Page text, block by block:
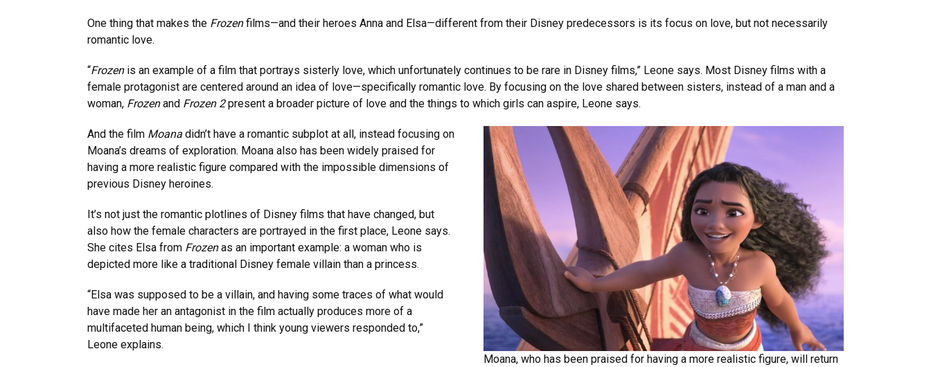
One thing that makes the Frozenfilms—and their heroes Anna and Elsa—different from their Disney predecessors is its focus on love, but not necessarily
romantic love.
“Frozenis an example of a film that portrays sisterly love, which unfortunately continues to be rare in Disney films,” Leone says. Most Disney films with a
female protagonist are centered around an idea of love—specifically romantic love. By focusing on the love shared between sisters, instead of a man and a
woman, Frozenand Frozen 2present a broader picture of love and the things to which girls can aspire, Leone says.
Moana, who has been praised for having a more realistic figure, will return
And the film Moana didn’t have a romantic subplot at all, instead focusing on
Moana’s dreams of exploration. Moana also has been widely praised for
having a more realistic figure compared with the impossible dimensions of
previous Disney heroines.
It’s not just the romantic plotlines of Disney films that have changed, but
also how the female characters are portrayed in the first place, Leone says.
She cites Elsa from Frozenas an important example: a woman who is
depicted more like a traditional Disney female villain than a princess.
“Elsa was supposed to be a villain, and having some traces of what would
have made her an antagonist in the film actually produces more of a
multifaceted human being, which I think young viewers responded to,”
Leone explains.